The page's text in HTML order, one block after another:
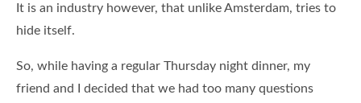
It is an industry however, that unlike Amsterdam, tries to
hide itself.
So, while having a regular Thursday night dinner, my
friend and I decided that we had too many questions